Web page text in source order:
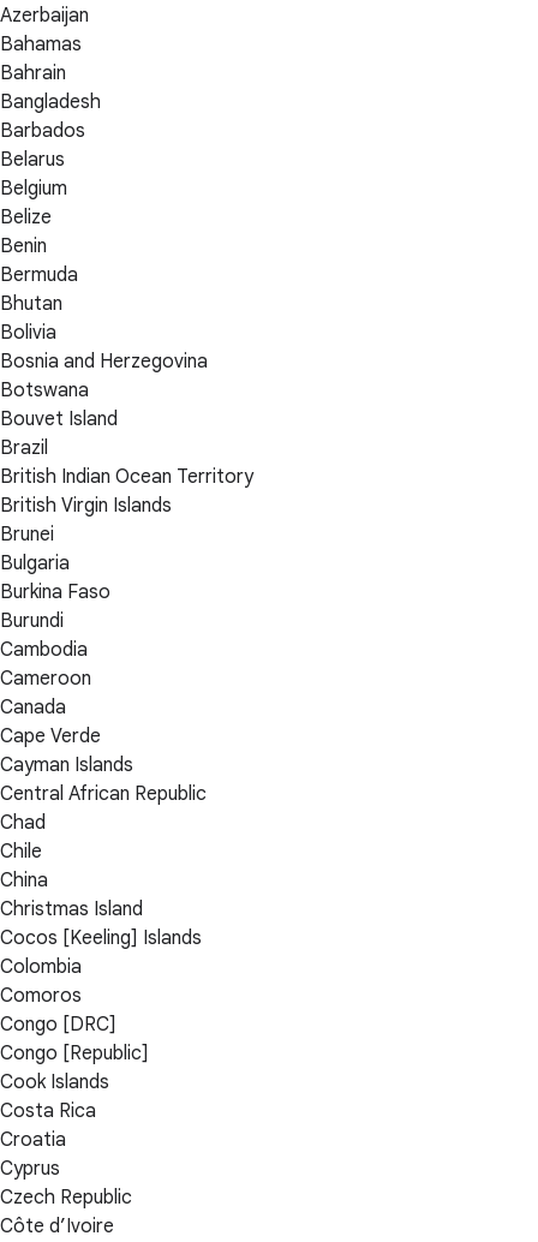
Azerbaijan
Bahamas
Bahrain
Bangladesh
Barbados
Belarus
Belgium
Belize
Benin
Bermuda
Bhutan
Bolivia
Bosnia and Herzegovina
Botswana
Bouvet Island
Brazil
British Indian Ocean Territory
British Virgin Islands
Brunei
Bulgaria
Burkina Faso
Burundi
Cambodia
Cameroon
Canada
Cape Verde
Cayman Islands
Central African Republic
Chad
Chile
China
Christmas Island
Cocos [Keeling] Islands
Colombia
Comoros
Congo [DRC]
Congo [Republic]
Cook Islands
Costa Rica
Croatia
Cyprus
Czech Republic
Côte d’Ivoire